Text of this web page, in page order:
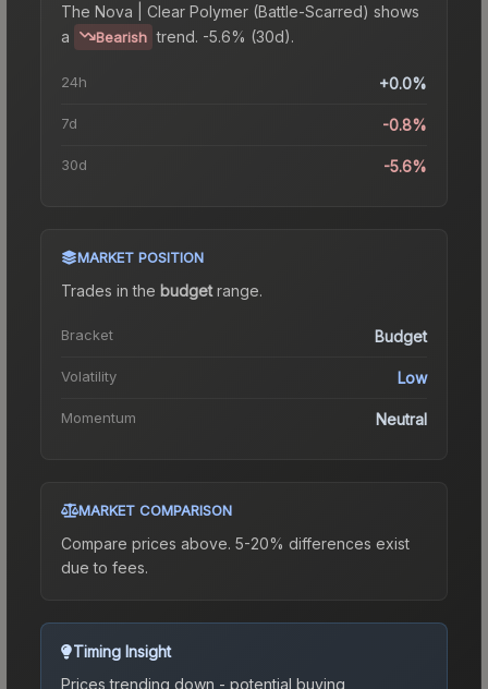
The Nova | Clear Polymer (Battle-Scarred) shows
a
Bearish trend. -5.6% (30d).
24h +0.0%
7d -0.8%
30d -5.6%
MARKET POSITION
Trades in the budgetrange.
Bracket Budget
Volatility Low
Momentum Neutral
MARKET COMPARISON
Compare prices above. 5-20% differences exist
due to fees.
Timing Insight
Prices trending down - potential buying